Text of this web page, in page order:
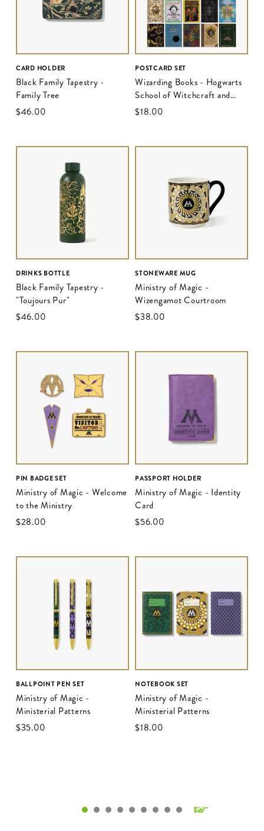
CARD HOLDER
Black Family Tapestry -
Family Tree
$‌46.00
POSTCARD SET
Wizarding Books - Hogwarts
School of Witchcraft and
Wizardry
$‌18.00
DRINKS BOTTLE
Black Family Tapestry -
"Toujours Pur"
$‌46.00
STONEWARE MUG
Ministry of Magic -
Wizengamot Courtroom
$‌38.00
PIN BADGE SET
Ministry of Magic - Welcome
to the Ministry
$‌28.00
PASSPORT HOLDER
Ministry of Magic - Identity
Card
$‌56.00
BALLPOINT PEN SET
Ministry of Magic -
Ministerial Patterns
$‌35.00
NOTEBOOK SET
Ministry of Magic -
Ministerial Patterns
$‌18.00